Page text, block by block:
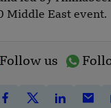
Middle East event.
Follow us